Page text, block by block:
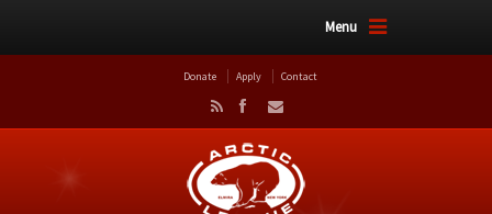
Menu
Donate Apply Contact